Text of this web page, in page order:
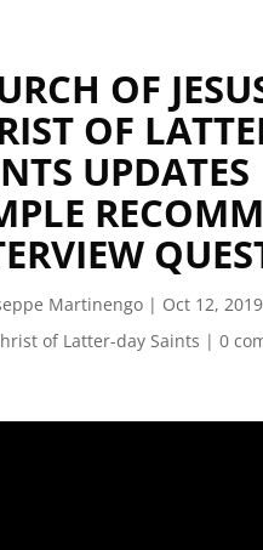
OF
OF
UPDATES
Martinengo| Oct 12, 2019
of Latter-day Saints | 0